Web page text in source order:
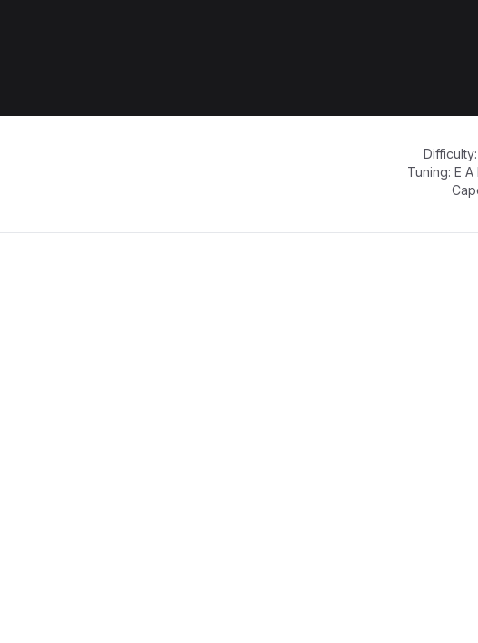
Tuning: E A